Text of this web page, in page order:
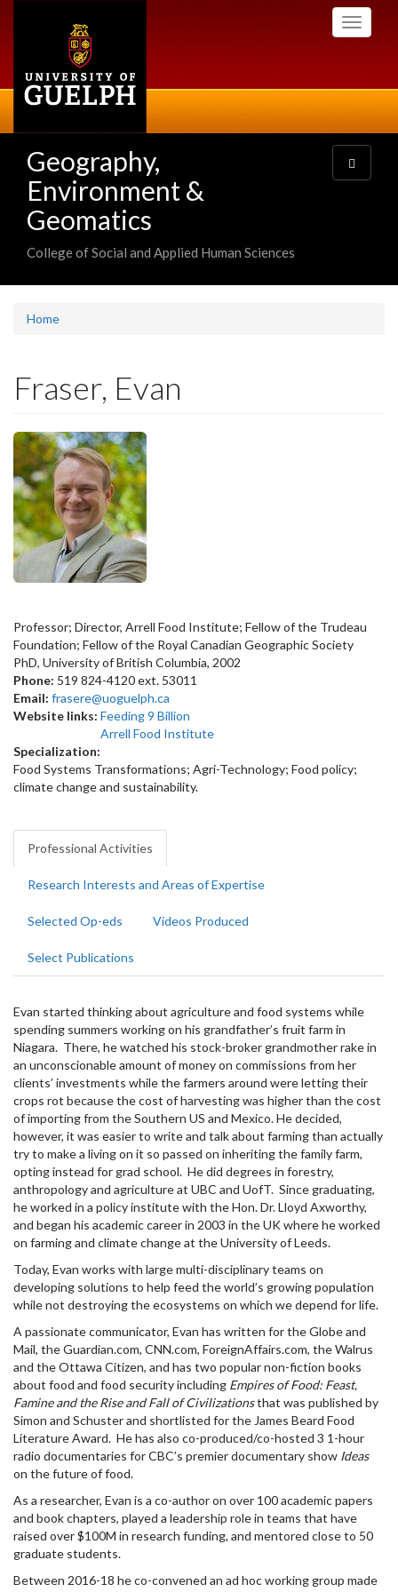
Toggle
Geography,
Environment &
Geomatics
College of Social and Applied Human Sciences
Toggle
navigation
Home
Fraser, Evan
Professor; Director, Arrell Food Institute; Fellow of the Trudeau
Foundation; Fellow of the Royal Canadian Geographic Society
PhD, University of British Columbia, 2002
Phone: 519 824-4120 ext. 53011
Email: frasere@uoguelph.ca
Website links: Feeding 9 Billion
Arrell Food Institute
Specialization:
Food Systems Transformations; Agri-Technology; Food policy;
climate change and sustainability.
Professional Activities
Research Interests and Areas of Expertise
Selected Op-eds Videos Produced
Select Publications
Evan started thinking about agriculture and food systems while
spending summers working on his grandfather’s fruit farm in
Niagara. There, he watched his stock-broker grandmother rake in
an unconscionable amount of money on commissions from her
clients’ investments while the farmers around were letting their
crops rot because the cost of harvesting was higher than the cost
of importing from the Southern US and Mexico. He decided,
however, it was easier to write and talk about farming than actually
try to make a living on it so passed on inheriting the family farm,
opting instead for grad school. He did degrees in forestry,
anthropology and agriculture at UBC and UofT. Since graduating,
he worked in a policy institute with the Hon. Dr. Lloyd Axworthy,
and began his academic career in 2003 in the UK where he worked
on farming and climate change at the University of Leeds.
Today, Evan works with large multi-disciplinary teams on
developing solutions to help feed the world’s growing population
while not destroying the ecosystems on which we depend for life.
A passionate communicator, Evan has written for the Globe and
Mail, the Guardian.com, CNN.com, ForeignAffairs.com, the Walrus
and the Ottawa Citizen, and has two popular non-fiction books
about food and food security including Empires of Food: Feast,
Famine and the Rise and Fall of Civilizationsthat was published by
Simon and Schuster and shortlisted for the James Beard Food
Literature Award. He has also co-produced/co-hosted 3 1-hour
radio documentaries for CBC’s premier documentary show Ideas
on the future of food.
As a researcher, Evan is a co-author on over 100 academic papers
and book chapters, played a leadership role in teams that have
raised over $100M in research funding, and mentored close to 50
graduate students.
Between 2016-18 he co-convened an ad hoc working group made